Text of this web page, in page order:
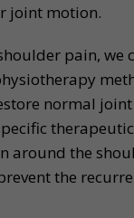
joint motion.
pain, we
normal
around the
the